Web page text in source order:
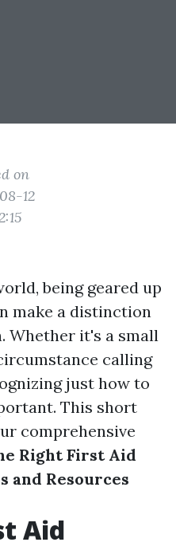
on
12
being geared up
make a distinction
Whether it's a small
calling
just how to
This short
comprehensive
Right First Aid
and Resources
Aid